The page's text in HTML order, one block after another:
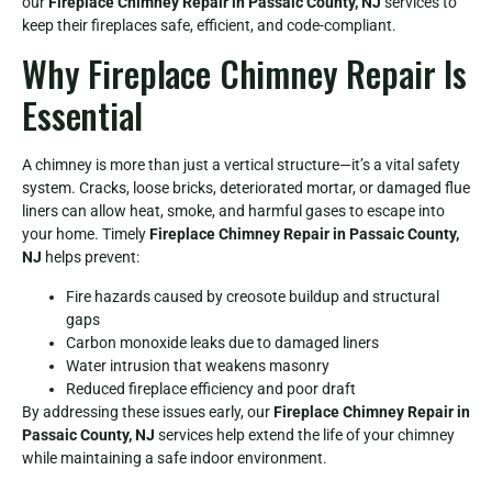
keep their fireplaces safe, efficient, and code-compliant.
Why Fireplace Chimney Repair Is
Essential
A chimney is more than just a vertical structure—it’s a vital safety
system. Cracks, loose bricks, deteriorated mortar, or damaged flue
liners can allow heat, smoke, and harmful gases to escape into
your home. TimelyFireplace Chimney Repair in Passaic County,
NJ helps prevent:
Fire hazards caused by creosote buildup and structural
gaps
Carbon monoxide leaks due to damaged liners
Water intrusion that weakens masonry
Reduced fireplace efficiency and poor draft
By addressing these issues early, ourFireplace Chimney Repair in
Passaic County, NJ services help extend the life of your chimney
while maintaining a safe indoor environment.